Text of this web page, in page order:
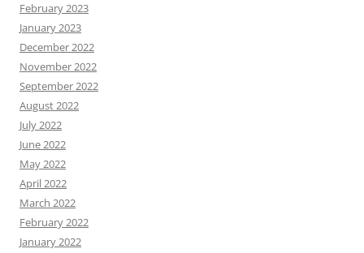
February 2023
January 2023
December 2022
November 2022
September 2022
August 2022
July 2022
June 2022
May 2022
April 2022
March 2022
February 2022
January 2022